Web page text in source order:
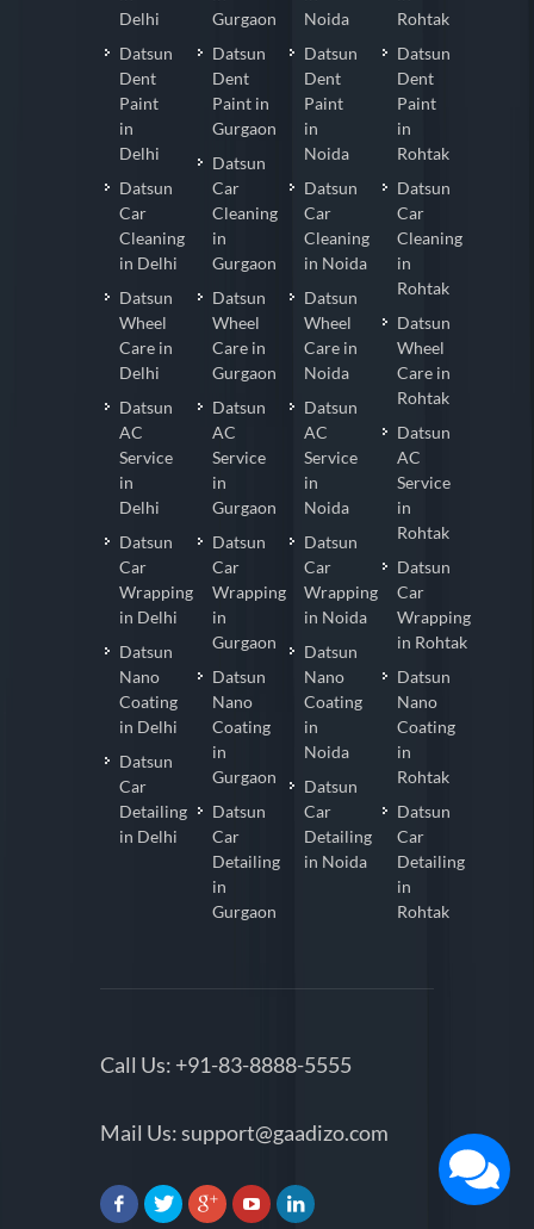
Delhi
Datsun
Dent
Paint
in
Delhi
Datsun
Car
Cleaning
in Delhi
Datsun
Wheel
Care in
Delhi
Datsun
AC
Service
in
Delhi
Datsun
Car
Wrapping
in Delhi
Datsun
Nano
Coating
in Delhi
Datsun
Car
Detailing
in Delhi
Gurgaon
Datsun
Dent
Paint in
Gurgaon
Datsun
Car
Cleaning
in
Gurgaon
Datsun
Wheel
Care in
Gurgaon
Datsun
AC
Service
in
Gurgaon
Datsun
Car
Wrapping
in
Gurgaon
Datsun
Nano
Coating
in
Gurgaon
Datsun
Car
Detailing
in
Gurgaon
Noida
Datsun
Dent
Paint
in
Noida
Datsun
Car
Cleaning
in Noida
Datsun
Wheel
Care in
Noida
Datsun
AC
Service
in
Noida
Datsun
Car
Wrapping
in Noida
Datsun
Nano
Coating
in
Noida
Datsun
Car
Detailing
in Noida
Rohtak
Datsun
Dent
Paint
in
Rohtak
Datsun
Car
Cleaning
in
Rohtak
Datsun
Wheel
Care in
Rohtak
Datsun
AC
Service
in
Rohtak
Datsun
Car
Wrapping
in Rohtak
Datsun
Nano
Coating
in
Rohtak
Datsun
Car
Detailing
in
Rohtak
Call Us: +91-83-8888-5555
Mail Us:support@gaadizo.com